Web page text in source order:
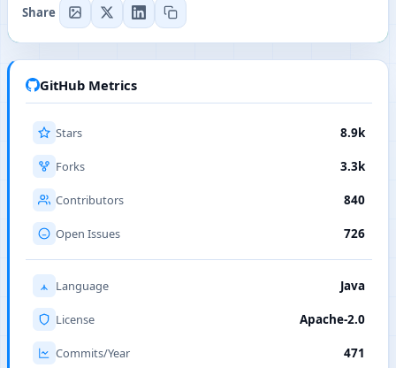
Share
GitHub Metrics
Stars 8.9k
Forks 3.3k
Contributors 840
Open Issues 726
Language Java
License Apache-2.0
Commits/Year 471